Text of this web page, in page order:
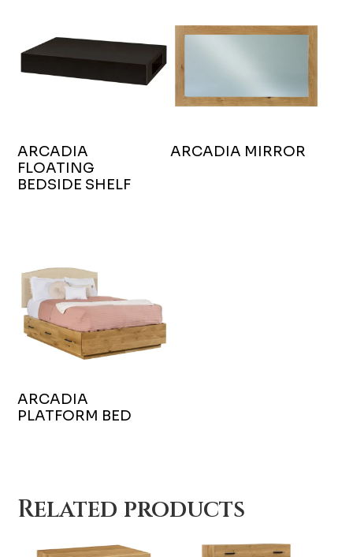
ARCADIA
FLOATING
BEDSIDE SHELF
ARCADIA MIRROR
ARCADIA
PLATFORM BED
Related products